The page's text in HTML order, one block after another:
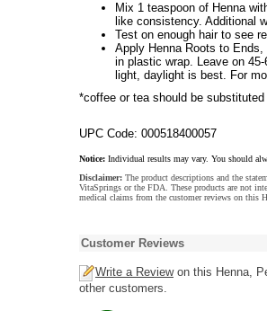
Mix 1 teaspoon of Henna
like consistency. Additional
Test on enough hair to see
Apply Henna Roots to
in plastic wrap. Leave on
light, daylight is best. For
*coffee or tea should be
UPC Code: 000518400057
Notice: Individual results may vary. You should
Disclaimer: The product descriptions and the
VitaSprings or the FDA. These products are not
medical claims from the customer reviews on this
Customer Reviews
Write a Reviewon this Henna,
other customers.